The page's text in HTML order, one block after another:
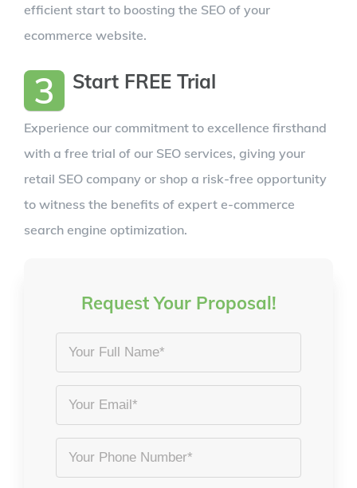
efficient start to boosting the SEO of your
ecommerce website.
3 Start FREE Trial
Experience our commitment to excellence firsthand
with a free trial of our SEO services, giving your
retail SEO company or shop a risk-free opportunity
to witness the benefits of expert e-commerce
search engine optimization.
Request Your Proposal!
Your
Full
*
Email
*
Phone